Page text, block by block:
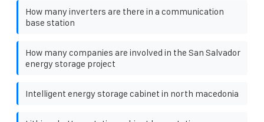
How many inverters are there in a communication
base station
How many companies are involved in the San Salvador
energy storage project
Intelligent energy storage cabinet in north macedonia